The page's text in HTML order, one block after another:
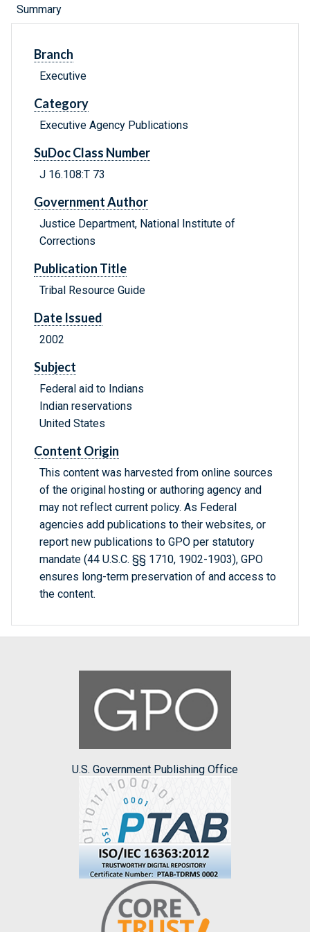
Summary
Branch
Executive
Category
Executive Agency Publications
SuDoc Class Number
J 16.108:T 73
Government Author
Justice Department, National Institute of
Corrections
Publication Title
Tribal Resource Guide
Date Issued
2002
Subject
Federal aid to Indians
Indian reservations
United States
Content Origin
This content was harvested from online sources
of the original hosting or authoring agency and
may not reflect current policy. As Federal
agencies add publications to their websites, or
report new publications to GPO per statutory
mandate (44 U.S.C. §§ 1710, 1902-1903), GPO
ensures long-term preservation of and access to
the content.
U.S. Government Publishing Office